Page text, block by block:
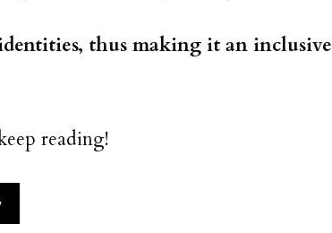
thus making it an inclusive
reading!